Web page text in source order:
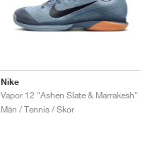
Nike
Vapor 12 "Ashen Slate & Marrakesh"
Män / Tennis / Skor